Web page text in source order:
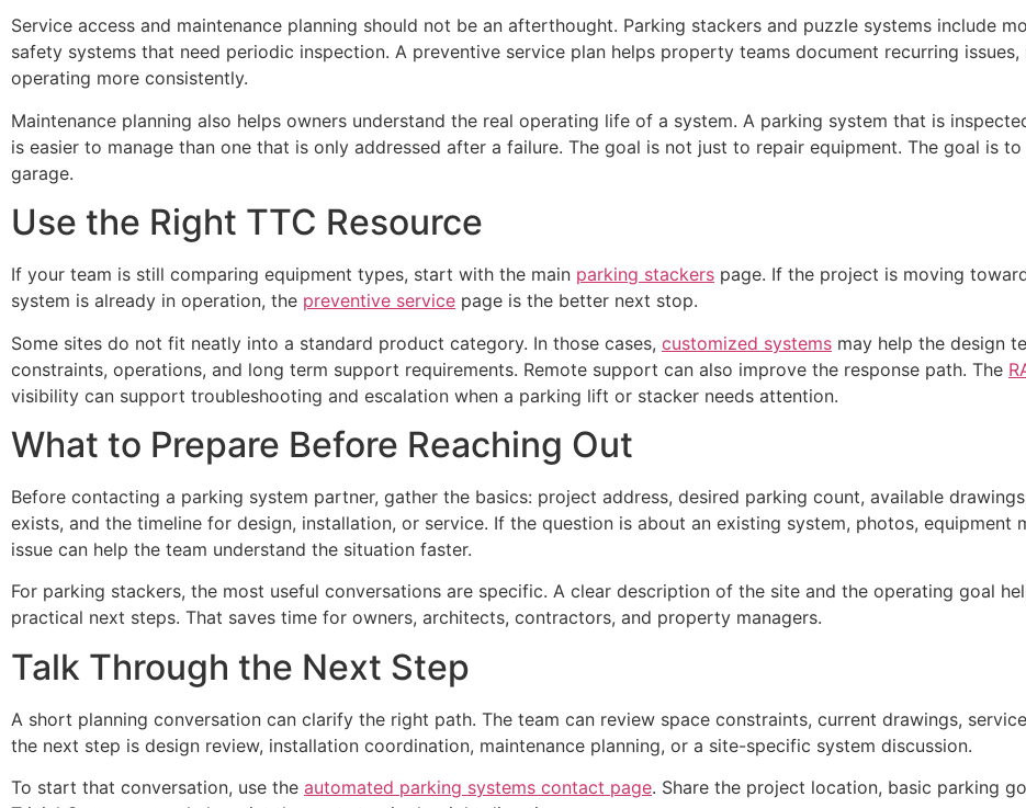
Service access and maintenance planning should not be an afterthought. Parking stackers and puzzle systems include
safety systems that need periodic inspection. A preventive service plan helps property teams document recurring
operating more consistently.
Maintenance planning also helps owners understand the real operating life of a system. A parking system that is
is easier to manage than one that is only addressed after a failure. The goal is not just to repair equipment. The goal is
garage.
Use the Right TTC Resource
If your team is still comparing equipment types, start with the main parking stackers page. If the project is moving
system is already in operation, the preventive service page is the better next stop.
Some sites do not fit neatly into a standard product category. In those cases, customized systems may help the design
constraints, operations, and long term support requirements. Remote support can also improve the response path. The
visibility can support troubleshooting and escalation when a parking lift or stacker needs attention.
What to Prepare Before Reaching Out
Before contacting a parking system partner, gather the basics: project address, desired parking count, available
exists, and the timeline for design, installation, or service. If the question is about an existing system, photos,
issue can help the team understand the situation faster.
For parking stackers, the most useful conversations are specific. A clear description of the site and the operating goal
practical next steps. That saves time for owners, architects, contractors, and property managers.
Talk Through the Next Step
A short planning conversation can clarify the right path. The team can review space constraints, current drawings,
the next step is design review, installation coordination, maintenance planning, or a site-specific system discussion.
To start that conversation, use the automated parking systems contact page. Share the project location, basic parking